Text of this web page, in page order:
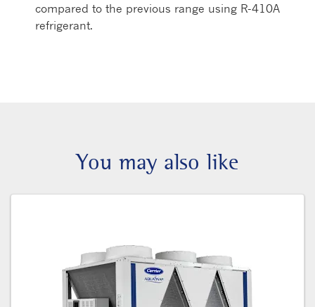
compared to the previous range using R-410A
refrigerant.
You may also like